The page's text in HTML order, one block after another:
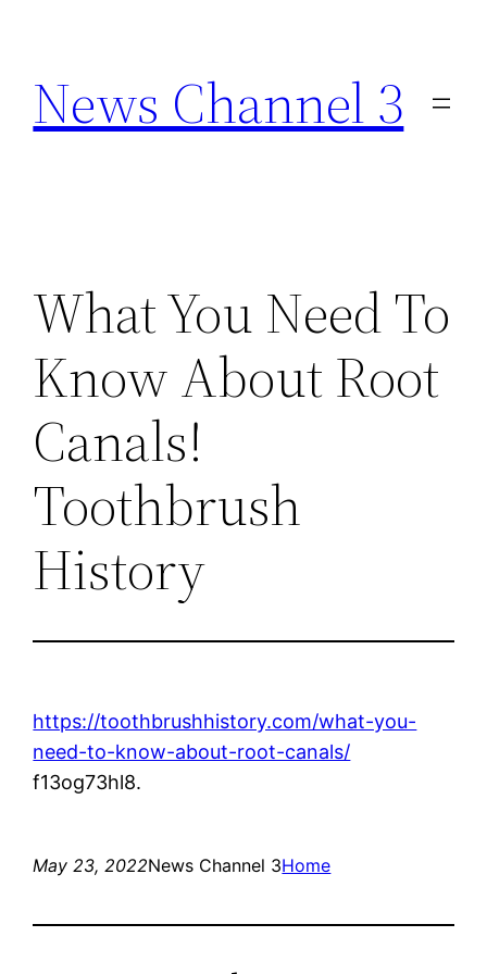
content
News Channel 3
What You Need To
Know About Root
Canals!
Toothbrush
History
https://toothbrushhistory.com/what-you-
need-to-know-about-root-canals/
f13og73hl8.
May 23, 2022News Channel 3Home